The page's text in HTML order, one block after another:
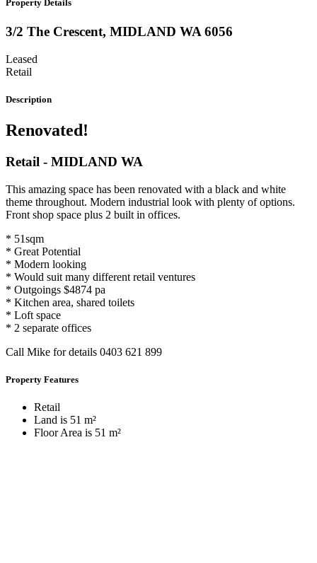
Property Details
3/2 The Crescent, MIDLAND WA 6056
Leased
Retail
Description
Renovated!
Retail - MIDLAND WA
This amazing space has been renovated with a black and white
theme throughout. Modern industrial look with plenty of options.
Front shop space plus 2 built in offices.
* 51sqm
* Great Potential
* Modern looking
* Would suit many different retail ventures
* Outgoings $4874 pa
* Kitchen area, shared toilets
* Loft space
* 2 separate offices
Call Mike for details 0403 621 899
Property Features
Retail
Land is 51 m²
Floor Area is 51 m²